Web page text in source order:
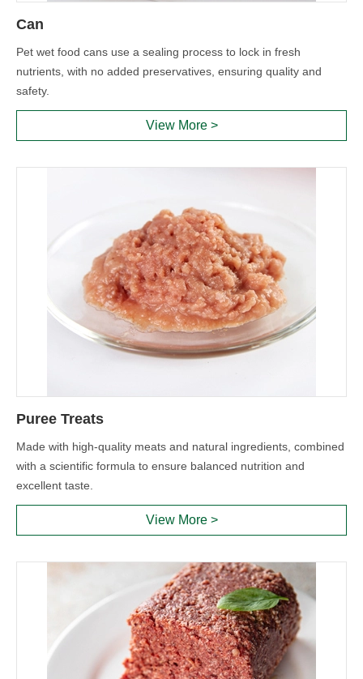
Can
Pet wet food cans use a sealing process to lock in fresh
nutrients, with no added preservatives, ensuring quality and
safety.
View More >
Puree Treats
Made with high-quality meats and natural ingredients, combined
with a scientific formula to ensure balanced nutrition and
excellent taste.
View More >